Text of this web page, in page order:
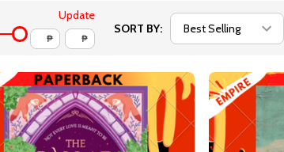
₱ ₱
Update
SORT BY: